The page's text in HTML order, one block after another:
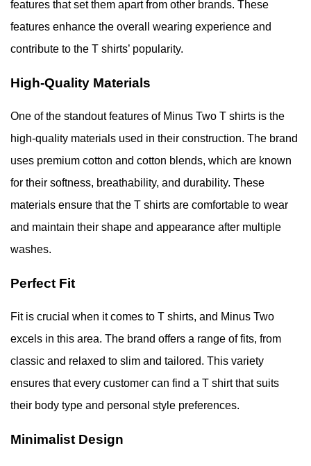
features that set them apart from other brands. These
features enhance the overall wearing experience and
contribute to the T shirts’ popularity.
High-Quality Materials
One of the standout features of Minus Two T shirts is the
high-quality materials used in their construction. The brand
uses premium cotton and cotton blends, which are known
for their softness, breathability, and durability. These
materials ensure that the T shirts are comfortable to wear
and maintain their shape and appearance after multiple
washes.
Perfect Fit
Fit is crucial when it comes to T shirts, and Minus Two
excels in this area. The brand offers a range of fits, from
classic and relaxed to slim and tailored. This variety
ensures that every customer can find a T shirt that suits
their body type and personal style preferences.
Minimalist Design